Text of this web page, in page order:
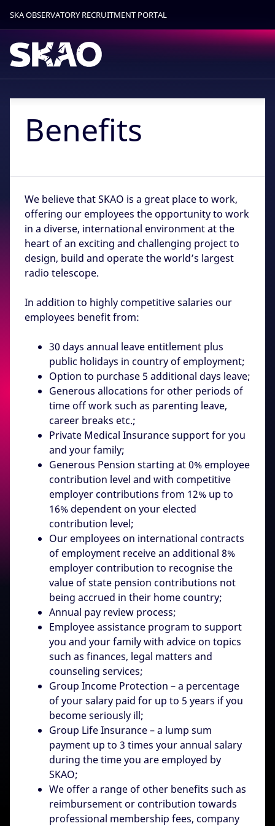
SKA OBSERVATORY RECRUITMENT PORTAL
Benefits
We believe that SKAO is a great place to work,
offering our employees the opportunity to work
in a diverse, international environment at the
heart of an exciting and challenging project to
design, build and operate the world’s largest
radio telescope.
In addition to highly competitive salaries our
employees benefit from:
30 days annual leave entitlement plus
public holidays in country of employment;
Option to purchase 5 additional days leave;
Generous allocations for other periods of
time off work such as parenting leave,
career breaks etc.;
Private Medical Insurance support for you
and your family;
Generous Pension starting at 0% employee
contribution level and with competitive
employer contributions from 12% up to
16% dependent on your elected
contribution level;
Our employees on international contracts
of employment receive an additional 8%
employer contribution to recognise the
value of state pension contributions not
being accrued in their home country;
Annual pay review process;
Employee assistance program to support
you and your family with advice on topics
such as finances, legal matters and
counseling services;
Group Income Protection – a percentage
of your salary paid for up to 5 years if you
become seriously ill;
Group Life Insurance – a lump sum
payment up to 3 times your annual salary
during the time you are employed by
SKAO;
We offer a range of other benefits such as
reimbursement or contribution towards
professional membership fees, company
Find out more.
Okay, thanks